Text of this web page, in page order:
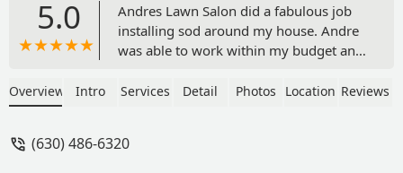
5.0
Andres Lawn Salon did a fabulous job
installing sod around my house. Andre
was able to work within my budget and
communication and easy to work with.
and highly recommend. - Tom S.
Overview Intro Services Detail Photos Location Reviews
(630) 486-6320